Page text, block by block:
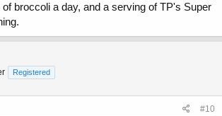
broccoli a day, and a serving of TP's Super
Registered
#10